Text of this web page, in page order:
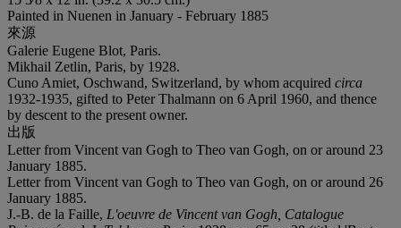
Painted in Nuenen in January - February 1885
來源
Galerie Eugene Blot, Paris.
Mikhail Zetlin, Paris, by 1928.
Cuno Amiet, Oschwand, Switzerland, by whom acquired circa
1932-1935, gifted to Peter Thalmann on 6 April 1960, and thence
by descent to the present owner.
出版
Letter from Vincent van Gogh to Theo van Gogh, on or around 23
January 1885.
Letter from Vincent van Gogh to Theo van Gogh, on or around 26
January 1885.
J.-B. de la Faille, L'oeuvre de Vincent van Gogh, Catalogue